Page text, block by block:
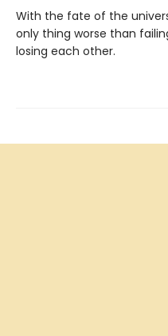
With the fate of the
only thing worse than
losing each other.